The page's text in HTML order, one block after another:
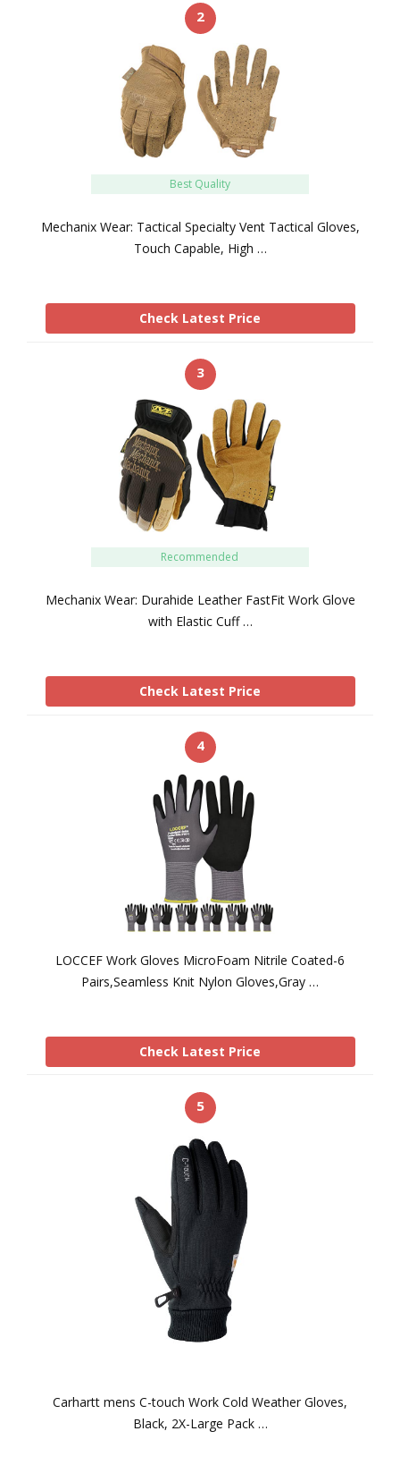
2
Best Quality
Mechanix Wear: Tactical Specialty Vent Tactical Gloves,
Touch Capable, High …
Check Latest Price
3
Recommended
Mechanix Wear: Durahide Leather FastFit Work Glove
with Elastic Cuff …
Check Latest Price
4
LOCCEF Work Gloves MicroFoam Nitrile Coated-6
Pairs,Seamless Knit Nylon Gloves,Gray …
Check Latest Price
5
Carhartt mens C-touch Work Cold Weather Gloves,
Black, 2X-Large Pack …